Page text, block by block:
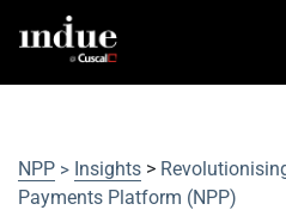
NPP > Insights >
Payments Platform (NPP)